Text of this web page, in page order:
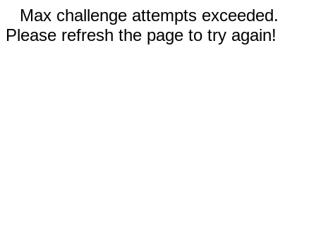
Max challenge attempts exceeded.
Please refresh the page to try again!